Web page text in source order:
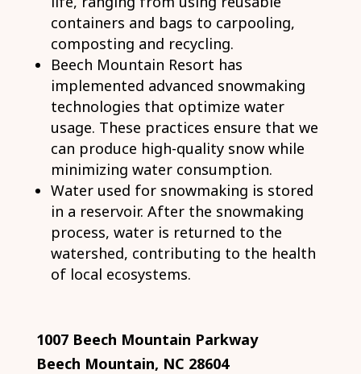
containers and bags to carpooling,
composting and recycling.
Beech Mountain Resort has
implemented advanced snowmaking
technologies that optimize water
usage. These practices ensure that we
can produce high-quality snow while
minimizing water consumption.
Water used for snowmaking is stored
in a reservoir. After the snowmaking
process, water is returned to the
watershed, contributing to the health
of local ecosystems.
1007 Beech Mountain Parkway
Beech Mountain, NC 28604